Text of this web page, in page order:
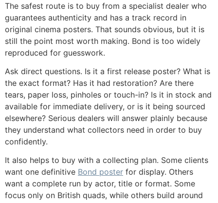
The safest route is to buy from a specialist dealer who
guarantees authenticity and has a track record in
original cinema posters. That sounds obvious, but it is
still the point most worth making. Bond is too widely
reproduced for guesswork.
Ask direct questions. Is it a first release poster? What is
the exact format? Has it had restoration? Are there
tears, paper loss, pinholes or touch-in? Is it in stock and
available for immediate delivery, or is it being sourced
elsewhere? Serious dealers will answer plainly because
they understand what collectors need in order to buy
confidently.
It also helps to buy with a collecting plan. Some clients
want one definitive Bond poster for display. Others
want a complete run by actor, title or format. Some
focus only on British quads, while others build around